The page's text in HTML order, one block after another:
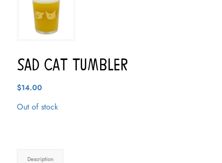
Sad Cat Tumbler
$14.00
Out of stock
Description